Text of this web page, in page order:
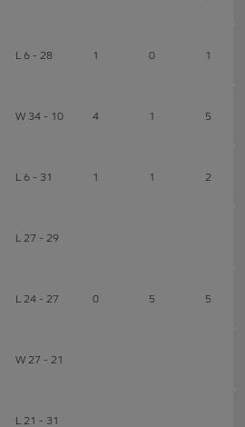
L 6 - 28 1 0 1
W 34 - 10 4 1 5
L 6 - 31 1 1 2
L 27 - 29
L 24 - 27 0 5 5
W 27 - 21
L 21 - 31